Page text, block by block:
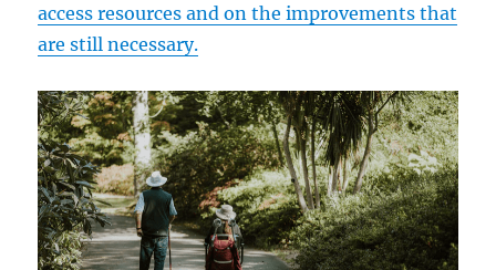
access resources and on the improvements that
are still necessary.